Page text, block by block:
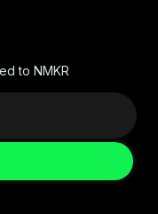
to NMKR